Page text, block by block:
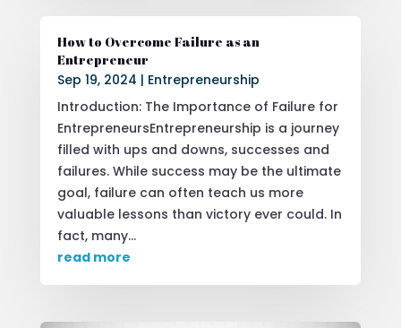
How to Overcome Failure as an
Entrepreneur
Sep 19, 2024 | Entrepreneurship
Introduction: The Importance of Failure for
EntrepreneursEntrepreneurship is a journey
filled with ups and downs, successes and
failures. While success may be the ultimate
goal, failure can often teach us more
valuable lessons than victory ever could. In
fact, many...
read more